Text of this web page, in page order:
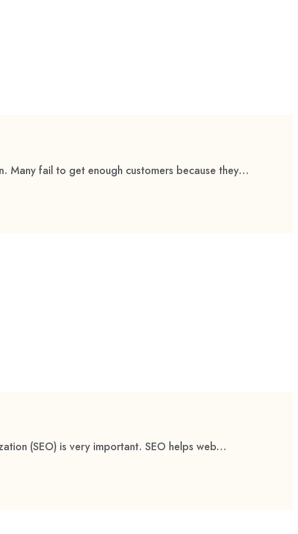
Many fail to get enough customers because they...
(SEO) is very important. SEO helps web...